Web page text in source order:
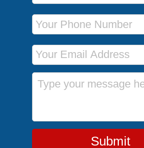
Phone Number
Email Address
Message
Submit